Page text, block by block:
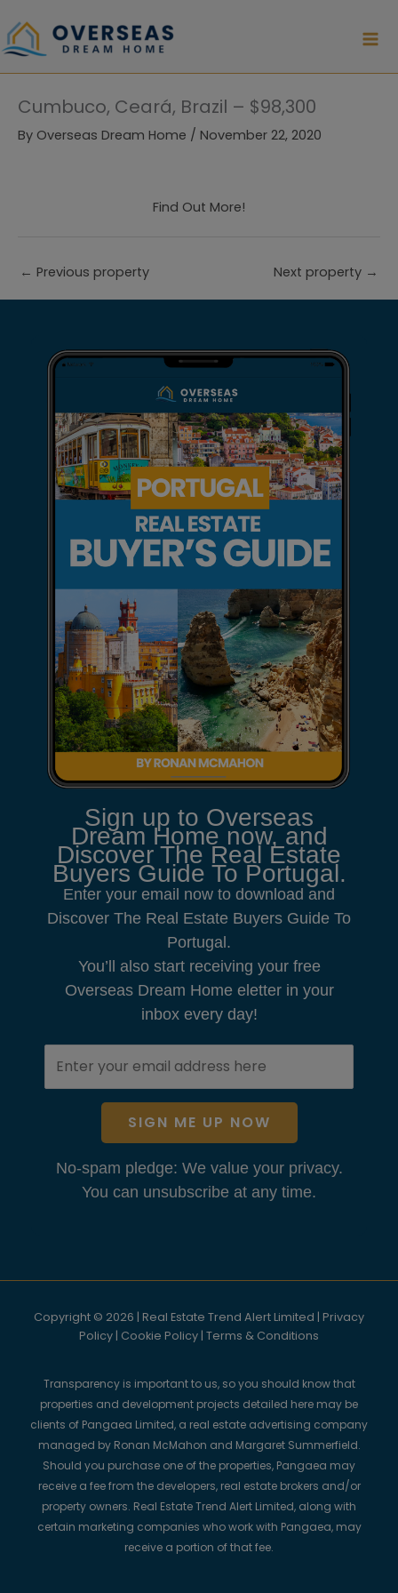
to
content
Cumbuco, Ceará, Brazil – $98,300
By Overseas Dream Home / November 22, 2020
Find Out More!
← Previous property Next property →
Sign up to Overseas
Dream Home now, and
Discover The Real Estate
Buyers Guide To Portugal.
Enter your email now to download and
Discover The Real Estate Buyers Guide To
Portugal.
You’ll also start receiving your free
Overseas Dream Home eletter in your
inbox every day!
SIGN ME UP NOW
No-spam pledge: We value your privacy.
You can unsubscribe at any time.
Copyright © 2026 | Real Estate Trend Alert Limited | Privacy
Policy | Cookie Policy | Terms & Conditions
Transparency is important to us, so you should know that
properties and development projects detailed here may be
clients of Pangaea Limited, a real estate advertising company
managed by Ronan McMahon and Margaret Summerfield.
Should you purchase one of the properties, Pangaea may
receive a fee from the developers, real estate brokers and/or
property owners. Real Estate Trend Alert Limited, along with
certain marketing companies who work with Pangaea, may
receive a portion of that fee.